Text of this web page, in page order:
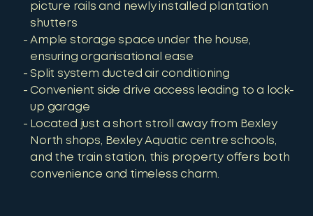
picture rails and newly installed plantation
shutters
Ample storage space under the house,
ensuring organisational ease
Split system ducted air conditioning
Convenient side drive access leading to a lock-
up garage
Located just a short stroll away from Bexley
North shops, Bexley Aquatic centre schools,
and the train station, this property offers both
convenience and timeless charm.